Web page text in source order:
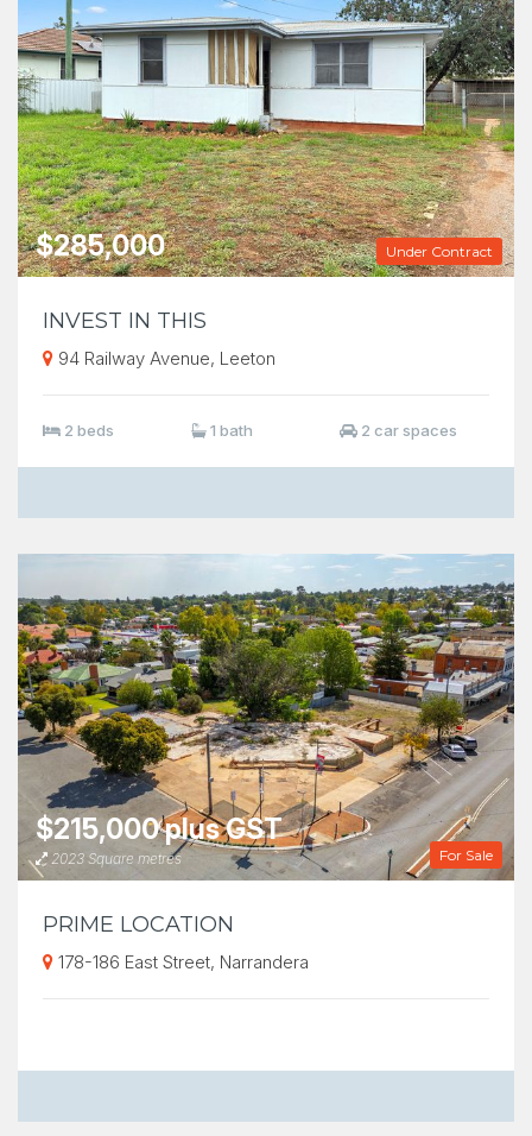
Under Contract
$285,000
INVEST IN THIS
94 Railway Avenue, Leeton
2 beds 1 bath 2 car spaces
For Sale
$215,000 plus GST
2023 Square metres
PRIME LOCATION
178-186 East Street, Narrandera